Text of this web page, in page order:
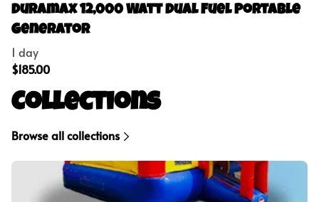
Duramax 12,000 Watt Dual Fuel Portable
Generator
Collections
Browse all collections